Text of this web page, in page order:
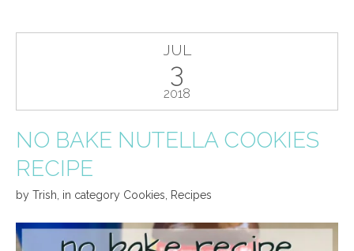
JUL
3
2018
NO BAKE NUTELLA COOKIES
RECIPE
by Trish in category Cookies Recipes